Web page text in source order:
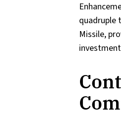
quadruple
Missile,